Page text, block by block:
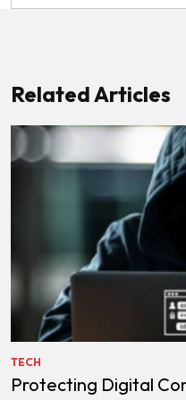
Related Articles
TECH
Protecting Digital